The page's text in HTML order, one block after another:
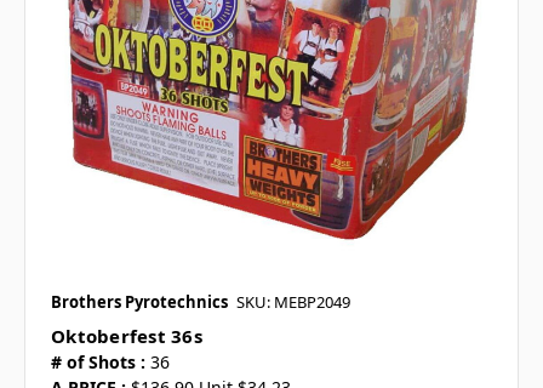
Brothers Pyrotechnics SKU: MEBP2049
Oktoberfest 36s
# of Shots : 36